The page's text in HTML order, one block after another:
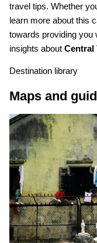
travel tips. Whether
learn more about this
towards providing you
insights about Central
Destination library
Maps and